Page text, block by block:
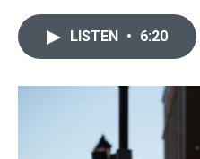
LISTEN • 6:20